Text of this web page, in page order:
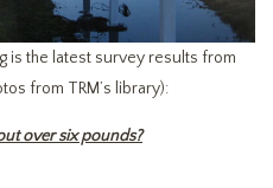
is the latest survey results from
from TRM’s library):
over six pounds?